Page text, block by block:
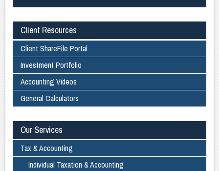
Client Resources
Client ShareFile Portal
Investment Portfolio
Accounting Videos
General Calculators
Our Services
Tax & Accounting
Individual Taxation & Accounting